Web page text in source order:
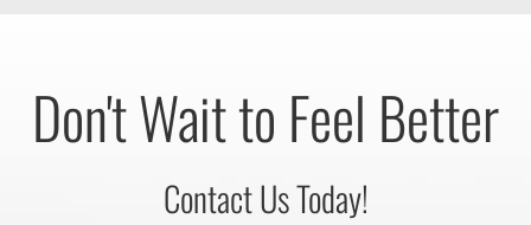
Don't Wait to Feel Better
Contact Us Today!